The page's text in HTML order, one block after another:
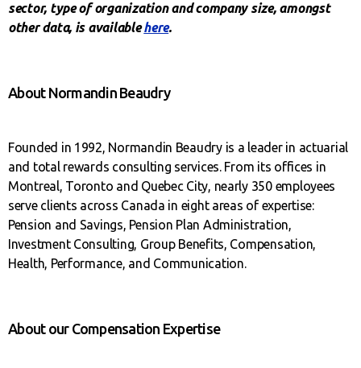
sector, type of organization and company size, amongst
other data, is availablehere.
About Normandin Beaudry
Founded in 1992, Normandin Beaudry is a leader in actuarial
and total rewards consulting services. From its offices in
Montreal, Toronto and Quebec City, nearly 350 employees
serve clients across Canada in eight areas of expertise:
Pension and Savings, Pension Plan Administration,
Investment Consulting, Group Benefits, Compensation,
Health, Performance, and Communication.
About our Compensation Expertise